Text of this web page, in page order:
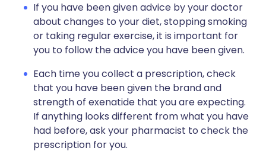
If you have been given advice by your doctor
about changes to your diet, stopping smoking
or taking regular exercise, it is important for
you to follow the advice you have been given.
Each time you collect a prescription, check
that you have been given the brand and
strength of exenatide that you are expecting.
If anything looks different from what you have
had before, ask your pharmacist to check the
prescription for you.